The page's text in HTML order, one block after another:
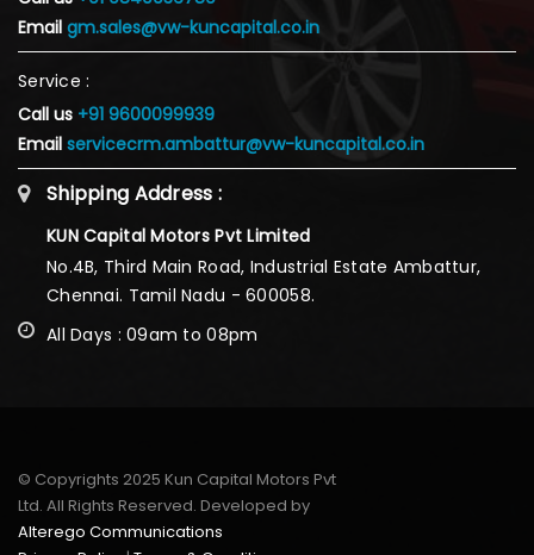
Email gm.sales@vw-kuncapital.co.in
Service :
Call us +91 9600099939
Email servicecrm.ambattur@vw-kuncapital.co.in
Shipping Address :
KUN Capital Motors Pvt Limited
No.4B, Third Main Road, Industrial Estate Ambattur,
Chennai. Tamil Nadu - 600058.
All Days : 09am to 08pm
© Copyrights 2025 Kun Capital Motors Pvt
Ltd. All Rights Reserved. Developed by
Alterego Communications